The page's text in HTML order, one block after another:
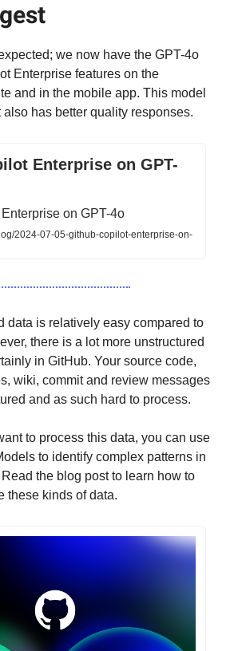
we now have the GPT-4o
Enterprise features on the
and in the mobile app. This model
also has better quality responses.
Enterprise on GPT-
on GPT-4o
2024-07-05-github-copilot-enterprise-on-
data is relatively easy compared to
there is a lot more unstructured
in GitHub. Your source code,
wiki, commit and review messages
and as such hard to process.
to process this data, you can use
to identify complex patterns in
the blog post to learn how to
these kinds of data.